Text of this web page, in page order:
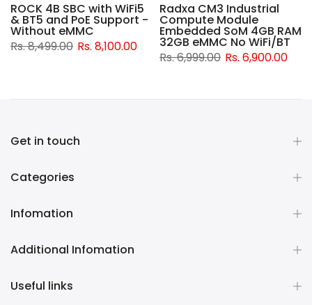
ROCK 4B SBC with WiFi5
& BT5 and PoE Support -
Without eMMC
Rs. 8,499.00 Rs. 8,100.00
Radxa CM3 Industrial
Compute Module
Embedded SoM 4GB RAM
32GB eMMC No WiFi/BT
Rs. 6,999.00 Rs. 6,900.00
Get in touch
Categories
Infomation
Additional Infomation
Useful links